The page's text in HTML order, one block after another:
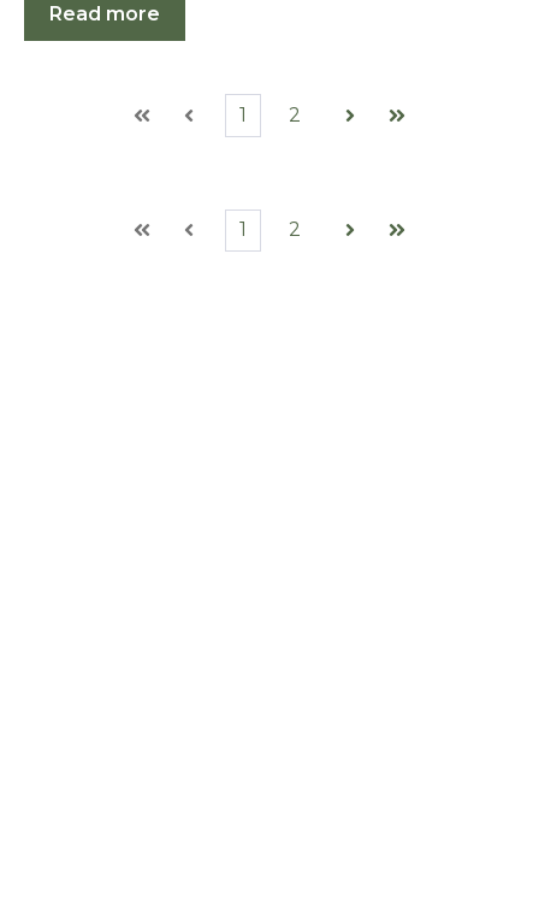
Read more
First Prev
1 2
Next Last
First Prev
1 2
Next Last